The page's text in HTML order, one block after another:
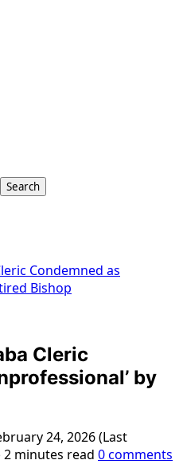
Condemned as
Bishop
Cleric
by
24, 2026 (Last
2 minutes read 0 comments